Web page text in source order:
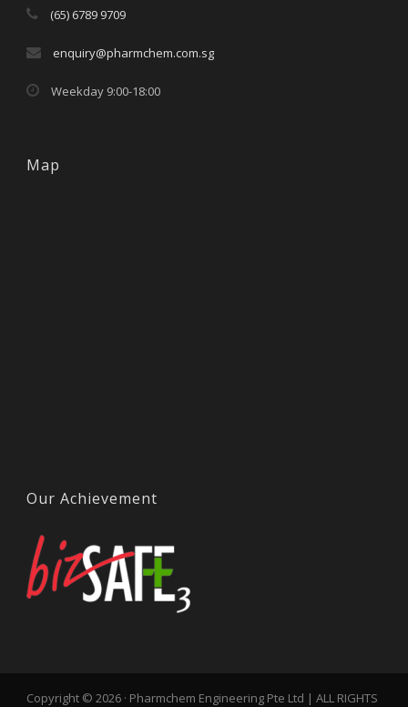
(65) 6789 9709
enquiry@pharmchem.com.sg
Weekday 9:00-18:00
Map
Our Achievement
Copyright © 2026 · Pharmchem Engineering Pte Ltd | ALL RIGHTS